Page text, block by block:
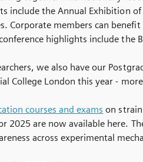
include the Annual Exhibition
Corporate members can
highlights include the
we also have our
College London this year -
courses and exams on
2025 are now available here.
across experimental